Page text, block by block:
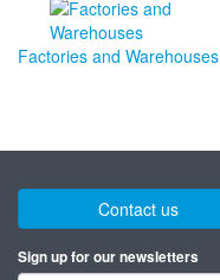
Factories and Warehouses
Contact us
Sign up for our newsletters